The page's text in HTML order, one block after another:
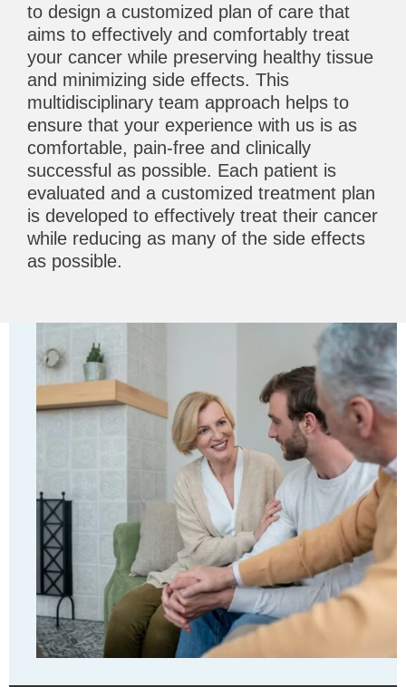
to design a customized plan of care that
aims to effectively and comfortably treat
your cancer while preserving healthy tissue
and minimizing side effects. This
multidisciplinary team approach helps to
ensure that your experience with us is as
comfortable, pain-free and clinically
successful as possible. Each patient is
evaluated and a customized treatment plan
is developed to effectively treat their cancer
while reducing as many of the side effects
as possible.